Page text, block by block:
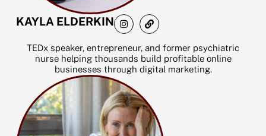
KAYLA ELDERKIN I
n
s
t
a
g
r
a
m
L
i
n
k
TEDx speaker, entrepreneur, and former psychiatric
nurse helping thousands build profitable online
businesses through digital marketing.